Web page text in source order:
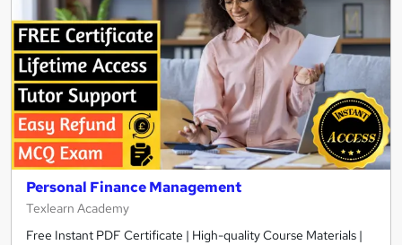
Personal Finance Management
Texlearn Academy
Free Instant PDF Certificate | High-quality Course Materials |